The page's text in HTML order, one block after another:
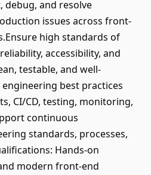
debug, and resolve
issues across front-
high standards of
accessibility, and
testable, and well-
best practices
CI/CD, testing, monitoring,
continuous
standards, processes,
Hands-on
modern front-end